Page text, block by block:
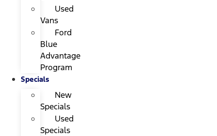
Used
Vans
Ford
Blue
Advantage
Program
Specials
New
Specials
Used
Specials